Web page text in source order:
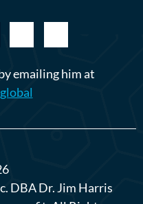
emailing him at
DBA Dr. Jim Harris